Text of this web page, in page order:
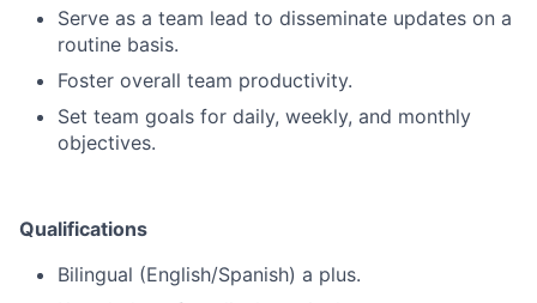
Serve as a team lead to disseminate updates on a
routine basis.
Foster overall team productivity.
Set team goals for daily, weekly, and monthly
objectives.
Qualifications
Bilingual (English/Spanish) a plus.